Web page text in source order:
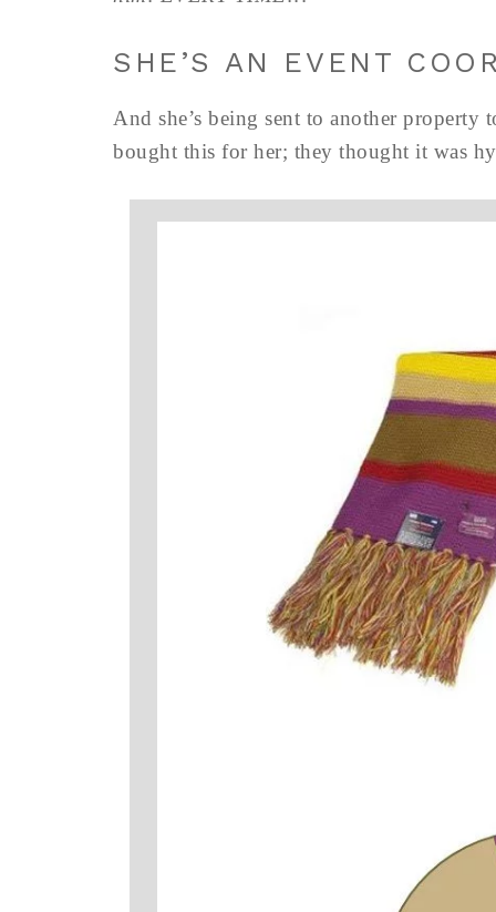
SHE’S AN EVENT
And she’s being sent to another
bought this for her; they thought it was